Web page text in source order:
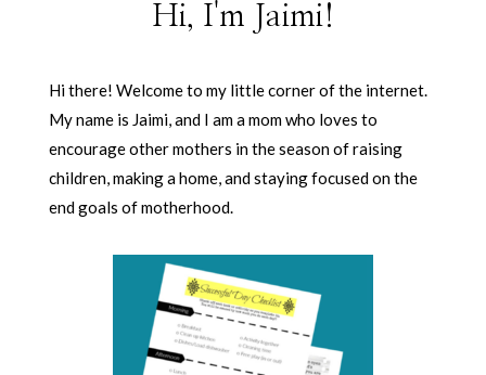
Hi, I'm Jaimi!
Hi there! Welcome to my little corner of the internet.
My name is Jaimi, and I am a mom who loves to
encourage other mothers in the season of raising
children, making a home, and staying focused on the
end goals of motherhood.